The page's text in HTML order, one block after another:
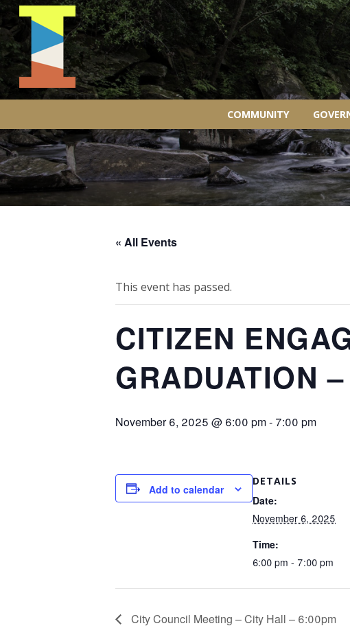
COMMUNITY
« All Events
This event has passed.
CITIZEN
GRADUATION
November 6, 2025 @ 6:00 pm- 7:00 pm
Add to calendar
DETAILS
Date:
November 6, 2025
Time:
6:00 pm - 7:00 pm
City Council Meeting – City Hall – 6:00pm